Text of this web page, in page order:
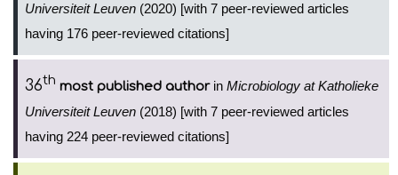
Universiteit Leuven (2020) [with 7 peer-reviewed articles
having 176 peer-reviewed citations]
36th most published authorin Microbiology at Katholieke
Universiteit Leuven (2018) [with 7 peer-reviewed articles
having 224 peer-reviewed citations]